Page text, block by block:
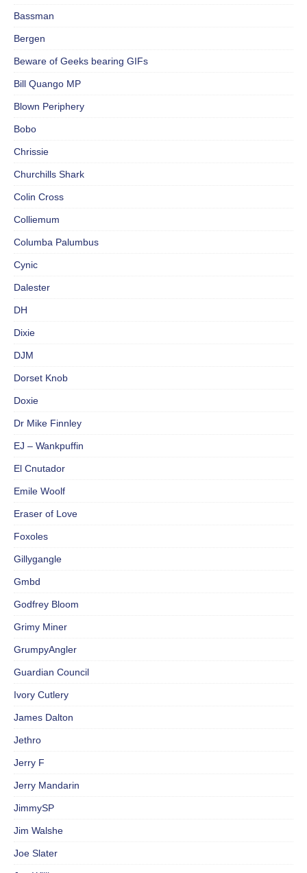
Bassman
Bergen
Beware of Geeks bearing GIFs
Bill Quango MP
Blown Periphery
Bobo
Chrissie
Churchills Shark
Colin Cross
Colliemum
Columba Palumbus
Cynic
Dalester
DH
Dixie
DJM
Dorset Knob
Doxie
Dr Mike Finnley
EJ – Wankpuffin
El Cnutador
Emile Woolf
Eraser of Love
Foxoles
Gillygangle
Gmbd
Godfrey Bloom
Grimy Miner
GrumpyAngler
Guardian Council
Ivory Cutlery
James Dalton
Jethro
Jerry F
Jerry Mandarin
JimmySP
Jim Walshe
Joe Slater